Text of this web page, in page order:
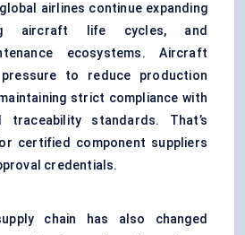
airlines continue expanding
aircraft life cycles, and
ecosystems. Aircraft
to reduce production
strict compliance with
traceability standards. That’s
certified component suppliers
credentials.
chain has also changed